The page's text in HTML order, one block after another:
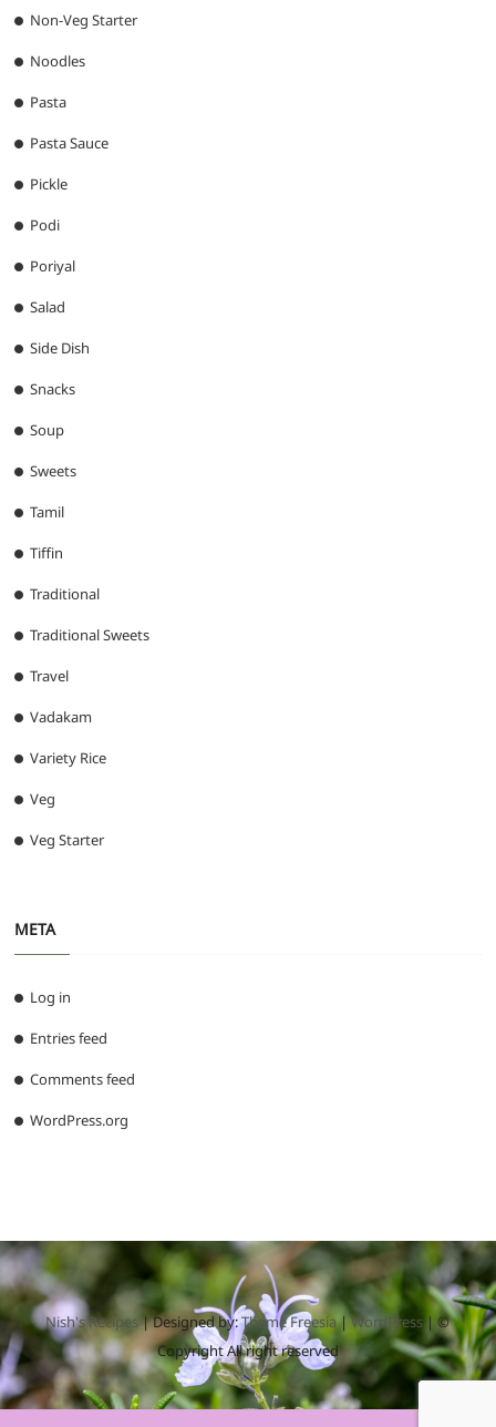
Non-Veg Starter
Noodles
Pasta
Pasta Sauce
Pickle
Podi
Poriyal
Salad
Side Dish
Snacks
Soup
Sweets
Tamil
Tiffin
Traditional
Traditional Sweets
Travel
Vadakam
Variety Rice
Veg
Veg Starter
META
Log in
Entries feed
Comments feed
WordPress.org
Nish's Recipes| Designed by:Theme Freesia|WordPress| ©
Copyright All right reserved